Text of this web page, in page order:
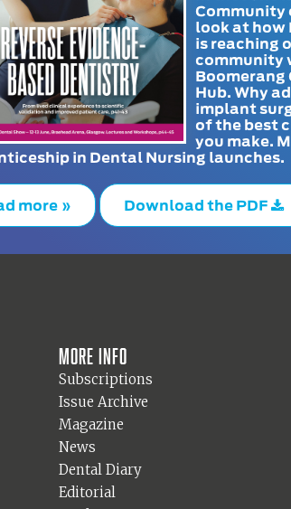
Community
look at how
is reaching
community
Boomerang
Hub. Why
implant
of the best
you make.
in Dental Nursing launches.
more » Download the PDF
More info
Subscriptions
Issue Archive
Magazine
News
Dental Diary
Editorial